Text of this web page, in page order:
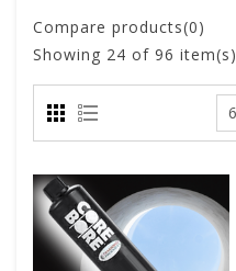
Compare products(0)
Showing 24 of 96 item(s)